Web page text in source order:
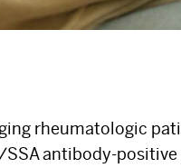
rheumatologic
SSA antibody-positive